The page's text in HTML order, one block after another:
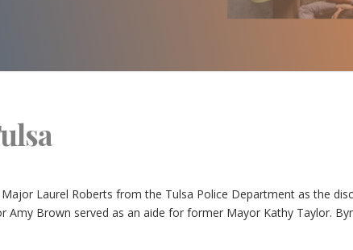
Laurel Roberts from the Tulsa Police Department as the
Amy Brown served as an aide for former Mayor Kathy Taylor.